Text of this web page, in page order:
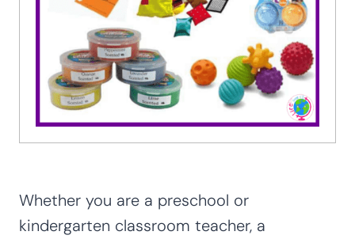
Whether you are a preschool or
kindergarten classroom teacher, a